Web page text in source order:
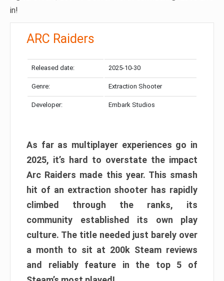
in!
ARC Raiders
Released date: 2025-10-30
Genre: Extraction Shooter
Developer: Embark Studios
As far as multiplayer experiences go in
2025, it’s hard to overstate the impact
Arc Raiders made this year. This smash
hit of an extraction shooter has rapidly
climbed through the ranks, its
community established its own play
culture. The title needed just barely over
a month to sit at 200k Steam reviews
and reliably feature in the top 5 of